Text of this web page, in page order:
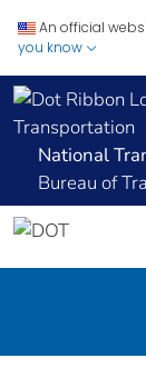
An official
you know
Transportation
National
Bureau of